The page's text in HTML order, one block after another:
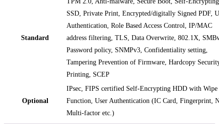
Standard
SSD, Private Print, Encrypted/digitally Signed PDF,
Authentication, Role Based Access Control, IP/MAC
address filtering, TLS, Data Overwrite, 802.1X,
Password policy, SNMPv3, Confidentiality setting,
Tampering Prevention of Firmware, Hardcopy
Printing, SCEP
Optional
IPsec, FIPS certified Self-Encrypting HDD with Wipe
Function, User Authentication (IC Card, Fingerprint,
Multi-factor etc.)